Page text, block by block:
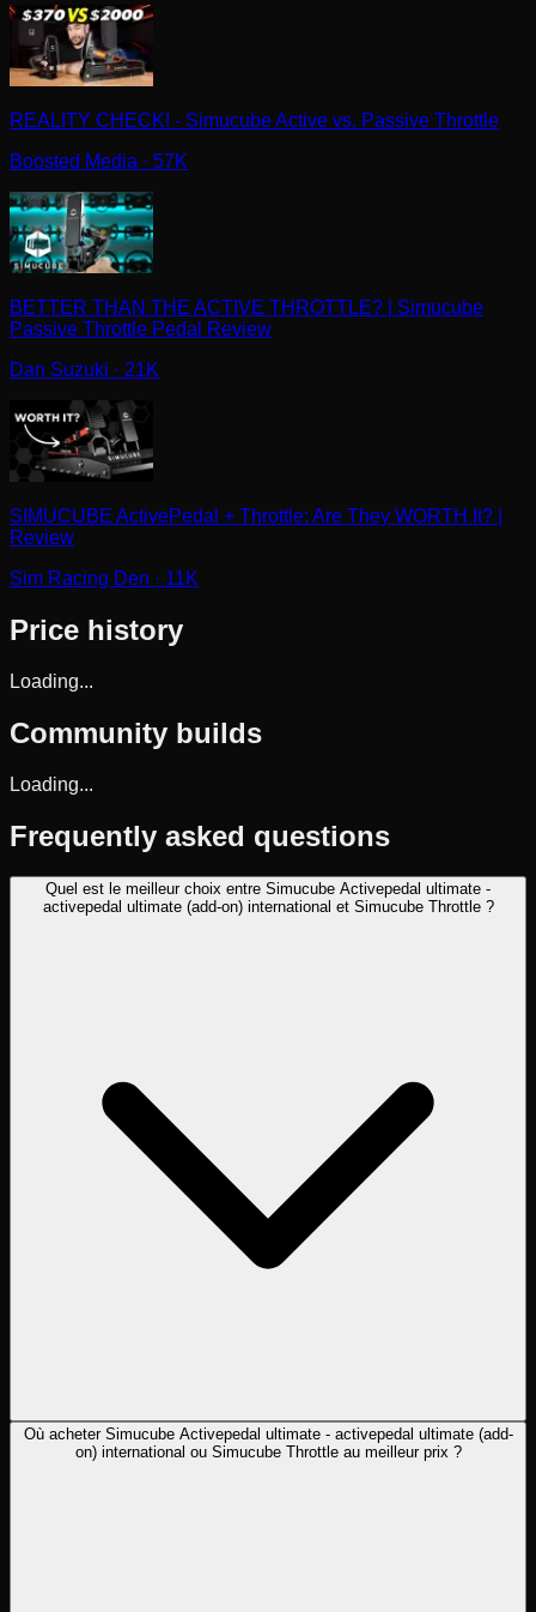
REALITY CHECK! - Simucube Active vs. Passive Throttle
Boosted Media · 57K
BETTER THAN THE ACTIVE THROTTLE? | Simucube
Passive Throttle Pedal Review
Dan Suzuki · 21K
SIMUCUBE ActivePedal + Throttle: Are They WORTH It? |
Review
Sim Racing Den · 11K
Price history
Loading...
Community builds
Loading...
Frequently asked questions
Quel est le meilleur choix entre Simucube Activepedal ultimate -
activepedal ultimate (add-on) international et Simucube Throttle ?
Où acheter Simucube Activepedal ultimate - activepedal ultimate (add-
on) international ou Simucube Throttle au meilleur prix ?